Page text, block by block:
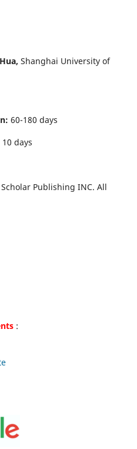
Shanghai University of
60-180 days
10 days
Publishing INC. All
: